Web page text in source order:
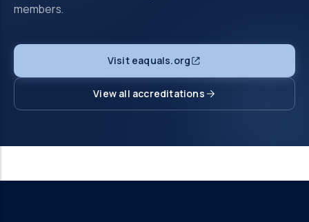
members.
Visit eaquals.org
View all accreditations